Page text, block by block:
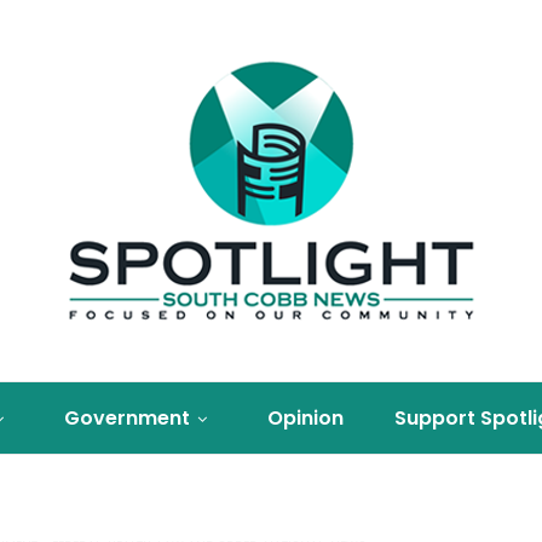
Government Opinion Support